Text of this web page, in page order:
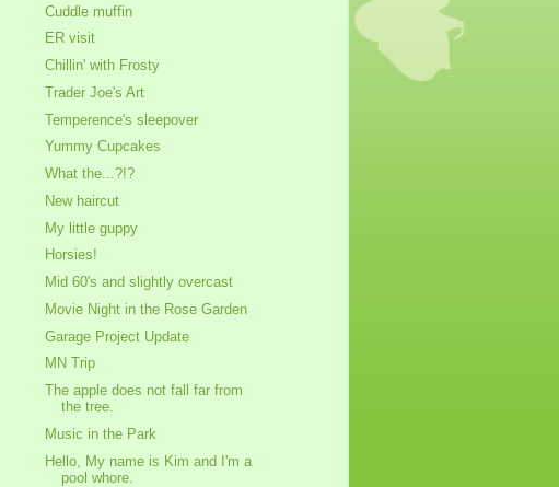
Cuddle muffin
ER visit
Chillin' with Frosty
Trader Joe's Art
Temperence's sleepover
Yummy Cupcakes
What the...?!?
New haircut
My little guppy
Horsies!
Mid 60's and slightly overcast
Movie Night in the Rose Garden
Garage Project Update
MN Trip
The apple does not fall far from
the tree.
Music in the Park
Hello, My name is Kim and I'm a
pool whore.